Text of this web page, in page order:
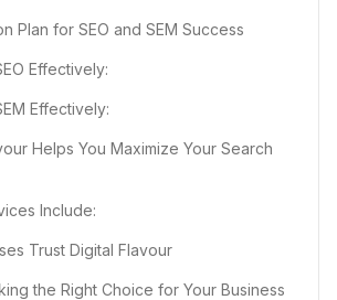
Plan for SEO and SEM Success
Effectively:
Effectively:
Helps You Maximize Your Search
Include:
Trust Digital Flavour
the Right Choice for Your Business